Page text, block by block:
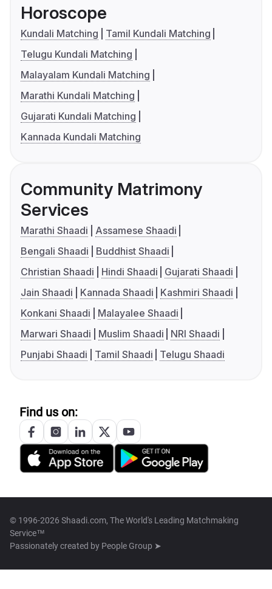
Horoscope
Kundali Matching
Tamil Kundali Matching
Telugu Kundali Matching
Malayalam Kundali Matching
Marathi Kundali Matching
Gujarati Kundali Matching
Kannada Kundali Matching
Community Matrimony
Services
Marathi Shaadi
Assamese Shaadi
Bengali Shaadi
Buddhist Shaadi
Christian Shaadi
Hindi Shaadi
Gujarati Shaadi
Jain Shaadi
Kannada Shaadi
Kashmiri Shaadi
Konkani Shaadi
Malayalee Shaadi
Marwari Shaadi
Muslim Shaadi
NRI Shaadi
Punjabi Shaadi
Tamil Shaadi Telugu Shaadi
Find us on:
© 1996-2026 Shaadi.com, The World's Leading Matchmaking
Service™
Passionately created by People Group ➤